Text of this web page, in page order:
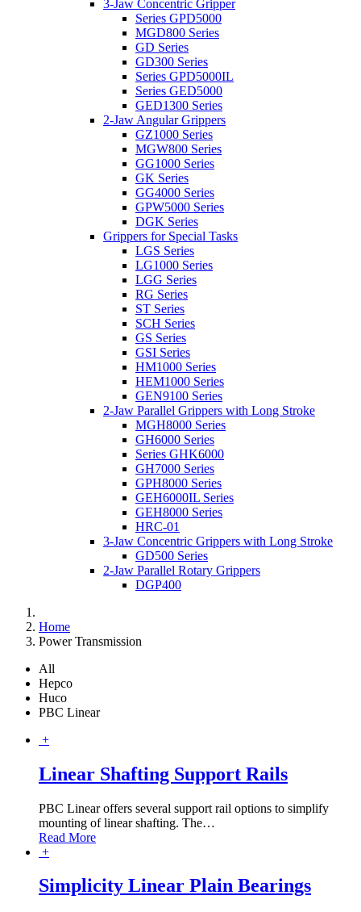
3-Jaw Concentric Gripper
Series GPD5000
MGD800 Series
GD Series
GD300 Series
Series GPD5000IL
Series GED5000
GED1300 Series
2-Jaw Angular Grippers
GZ1000 Series
MGW800 Series
GG1000 Series
GK Series
GG4000 Series
GPW5000 Series
DGK Series
Grippers for Special Tasks
LGS Series
LG1000 Series
LGG Series
RG Series
ST Series
SCH Series
GS Series
GSI Series
HM1000 Series
HEM1000 Series
GEN9100 Series
2-Jaw Parallel Grippers with Long Stroke
MGH8000 Series
GH6000 Series
Series GHK6000
GH7000 Series
GPH8000 Series
GEH6000IL Series
GEH8000 Series
HRC-01
3-Jaw Concentric Grippers with Long Stroke
GD500 Series
2-Jaw Parallel Rotary Grippers
DGP400
Home
Power Transmission
All
Hepco
Huco
PBC Linear
+
Linear Shafting Support Rails
PBC Linear offers several support rail options to simplify
mounting of linear shafting. The…
Read More
+
Simplicity Linear Plain Bearings